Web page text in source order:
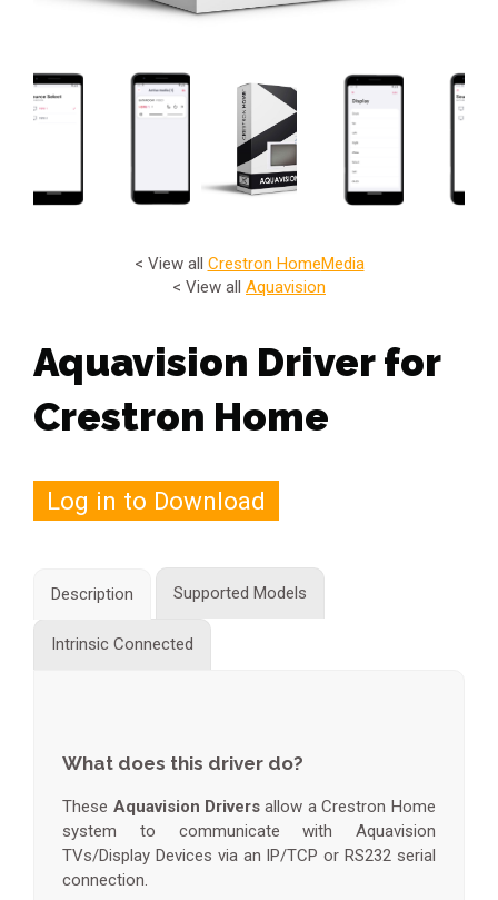
< View all Crestron HomeMedia
< View all Aquavision
Aquavision Driver for
Crestron Home
Log in to Download
Description Supported Models
Intrinsic Connected
What does this driver do?
These Aquavision Driversallow a Crestron Home
system to communicate with Aquavision
TVs/Display Devices via an IP/TCP or RS232 serial
connection.